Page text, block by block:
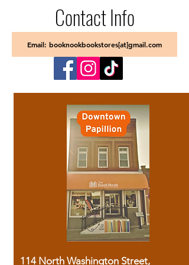
Contact Info
Email: booknookbookstores[at]gmail.com
114 North Washington Street,